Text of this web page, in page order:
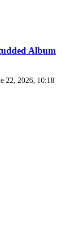
Album
22, 2026, 10:18